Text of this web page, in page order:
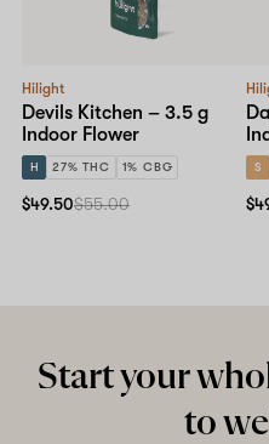
Hilight
Devils Kitchen – 3.5 g
Indoor Flower
H 27% THC 1% CBG
$49.50$55.00
S
Start your
to